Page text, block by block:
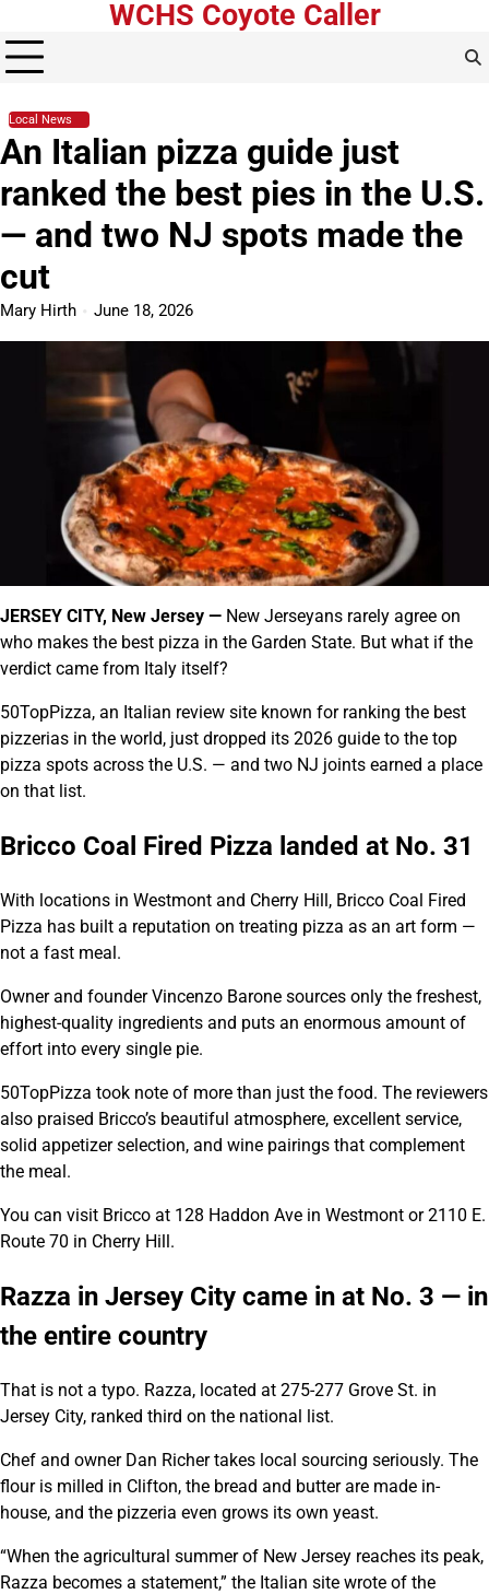
to
content
WCHS Coyote Caller
Local News
An Italian pizza guide just
ranked the best pies in the U.S.
— and two NJ spots made the
cut
Mary Hirth June 18, 2026
JERSEY CITY, New Jersey — New Jerseyans rarely agree on
who makes the best pizza in the Garden State. But what if the
verdict came from Italy itself?
50TopPizza, an Italian review site known for ranking the best
pizzerias in the world, just dropped its 2026 guide to the top
pizza spots across the U.S. — and two NJ joints earned a place
on that list.
Bricco Coal Fired Pizza landed at No. 31
With locations in Westmont and Cherry Hill, Bricco Coal Fired
Pizza has built a reputation on treating pizza as an art form —
not a fast meal.
Owner and founder Vincenzo Barone sources only the freshest,
highest-quality ingredients and puts an enormous amount of
effort into every single pie.
50TopPizza took note of more than just the food. The reviewers
also praised Bricco’s beautiful atmosphere, excellent service,
solid appetizer selection, and wine pairings that complement
the meal.
You can visit Bricco at 128 Haddon Ave in Westmont or 2110 E.
Route 70 in Cherry Hill.
Razza in Jersey City came in at No. 3 — in
the entire country
That is not a typo. Razza, located at 275-277 Grove St. in
Jersey City, ranked third on the national list.
Chef and owner Dan Richer takes local sourcing seriously. The
flour is milled in Clifton, the bread and butter are made in-
house, and the pizzeria even grows its own yeast.
“When the agricultural summer of New Jersey reaches its peak,
Razza becomes a statement,” the Italian site wrote of the